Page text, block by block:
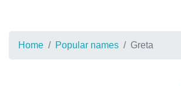
Home Popular names Greta